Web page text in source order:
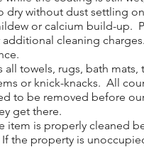
dry without dust settling
or calcium build-up.
cleaning
towels, rugs, bath mats,
or knick-knacks. All
to be removed before
get there.
is properly cleaned
property is